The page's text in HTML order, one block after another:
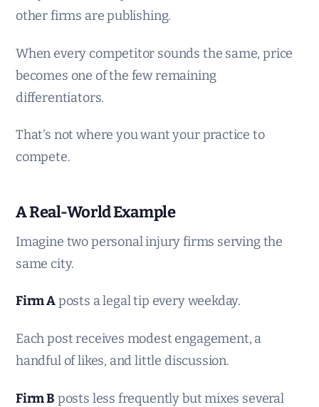
other firms are publishing.
When every competitor sounds the same, price
becomes one of the few remaining
differentiators.
That’s not where you want your practice to
compete.
A Real-World Example
Imagine two personal injury firms serving the
same city.
Firm Aposts a legal tip every weekday.
Each post receives modest engagement, a
handful of likes, and little discussion.
Firm B posts less frequently but mixes several